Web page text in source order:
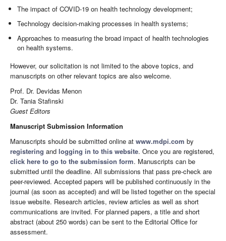
The impact of COVID-19 on health technology development;
Technology decision-making processes in health systems;
Approaches to measuring the broad impact of health technologies
on health systems.
However, our solicitation is not limited to the above topics, and
manuscripts on other relevant topics are also welcome.
Prof. Dr. Devidas Menon
Dr. Tania Stafinski
Guest Editors
Manuscript Submission Information
Manuscripts should be submitted online at www.mdpi.com by
registering and logging in to this website. Once you are registered,
click here to go to the submission form. Manuscripts can be
submitted until the deadline. All submissions that pass pre-check are
peer-reviewed. Accepted papers will be published continuously in the
journal (as soon as accepted) and will be listed together on the special
issue website. Research articles, review articles as well as short
communications are invited. For planned papers, a title and short
abstract (about 250 words) can be sent to the Editorial Office for
assessment.